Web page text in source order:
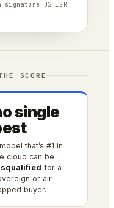
D2 ISR
SCORE
single
that’s #1 in
cloud can be
for a
or air-
buyer.